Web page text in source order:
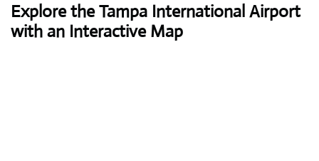
Explore the Tampa International Airport
with an Interactive Map